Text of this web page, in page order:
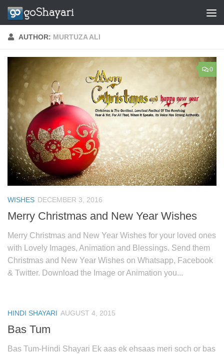
Skip to content
AUTHOR: MURTUZA ALI
0
WISHES DECEMBER 3, 2016
Merry Christmas and New Year Wishes
Merry Christmas and New Year Wishes for your loved ones
with Lovely Images, Animation and Blessings. Send them
Christmas and New Year Wishes on Whatsapp, Facebook
& Twitter. Download the Image or Animation you...
HINDI SHAYARI AUGUST 4, 2015
Bas Tum
Bas Tum-Hindi Shayari Ek aas ek ehsaas meri soch or bas